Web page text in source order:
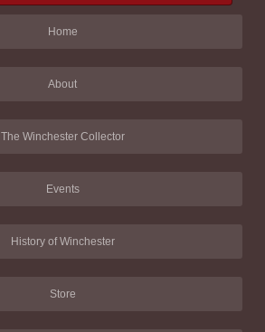
Home
About
The Winchester Collector
Events
History of Winchester
Store